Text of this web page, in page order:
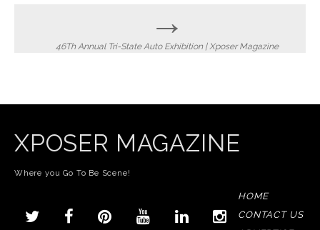
→
46Th Annual Tri-State Auto Exhibition | Xposer Magazine
XPOSER MAGAZINE
Where you Go To Be Scene!
HOME
CONTACT US